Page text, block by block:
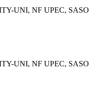
UNI, NF UPEC, SASO
UNI, NF UPEC, SASO